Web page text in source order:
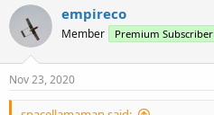
empireco
Member Premium Subscriber
Nov 23, 2020